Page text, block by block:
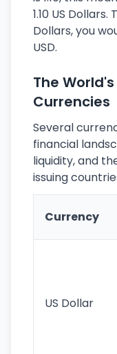
1.10 US
Dollars, you
USD.
The
Currencies
Several
financial
liquidity, and
issuing
Currency
US Dollar